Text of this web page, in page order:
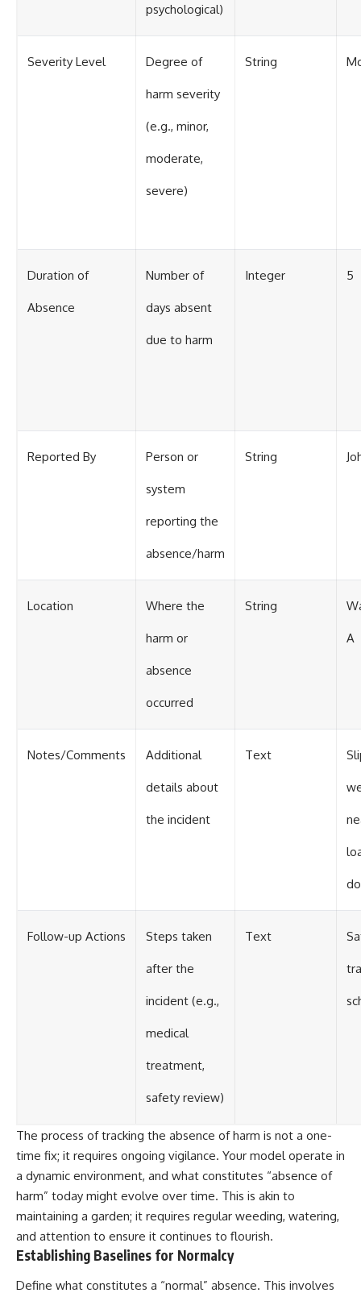
psychological)
Severity Level Degree of
harm severity
(e.g., minor,
moderate,
severe)
String
Duration of
Absence
Number of
days absent
due to harm
Integer 5
Reported By Person or
system
reporting the
absence/harm
String
Location Where the
harm or
absence
occurred
String
A
Notes/Comments Additional
details about
the incident
Text
Follow-up Actions Steps taken
after the
incident (e.g.,
medical
treatment,
safety review)
Text
The process of tracking the absence of harm is not a one-
time fix; it requires ongoing vigilance. Your model operate in
a dynamic environment, and what constitutes “absence of
harm” today might evolve over time. This is akin to
maintaining a garden; it requires regular weeding, watering,
and attention to ensure it continues to flourish.
Establishing Baselines for Normalcy
Define what constitutes a “normal” absence. This involves